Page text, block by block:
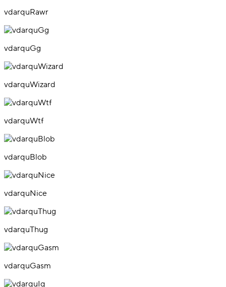
vdarquRawr
vdarquGg
vdarquWizard
vdarquWtf
vdarquBlob
vdarquNice
vdarquThug
vdarquGasm